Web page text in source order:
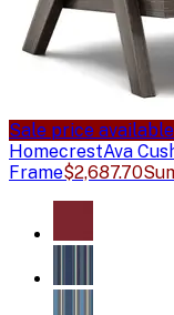
Sale price available
HomecrestAva
Frame$2,687.70